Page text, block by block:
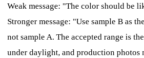
Weak message: "The color should be
Stronger message: "Use sample B as
not sample A. The accepted range is
under daylight, and production photos